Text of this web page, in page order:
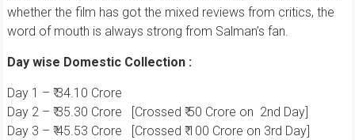
whether the film has got the mixed reviews from critics, the
word of mouth is always strong from Salman’s fan.
Day wise Domestic Collection :
Day 1 – ₹ 34.10 Crore
Day 2 – ₹ 35.30 Crore [Crossed ₹ 50 Crore on 2nd Day]
Day 3 – ₹ 45.53 Crore [Crossed ₹ 100 Crore on 3rd Day]